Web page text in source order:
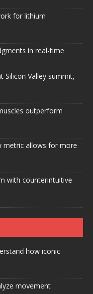
for lithium
in real-time
Silicon Valley summit,
outperform
metric allows for more
with counterintuitive
how iconic
movement